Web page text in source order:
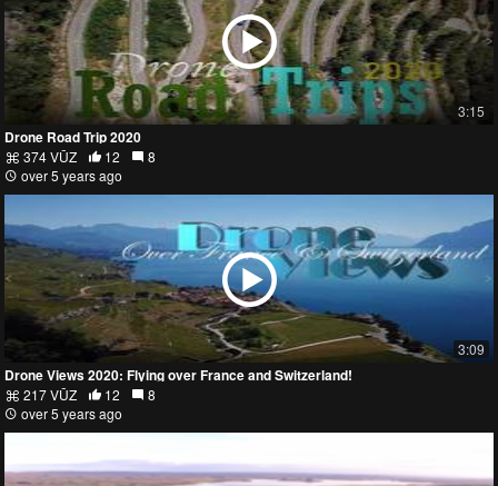
3:15
Drone Road Trip 2020
374 VŪZ 12
8
over 5 years ago
3:09
Drone Views 2020: Flying over France and Switzerland!
217 VŪZ 12
8
over 5 years ago